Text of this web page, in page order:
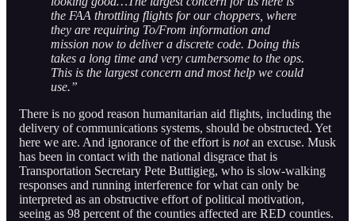
the FAA throttling flights for our choppers, where
they are requiring To/From information and
mission now to deliver a discrete code. Doing this
takes a long time and very cumbersome to the ops.
This is the largest concern and most help we could
use.”
There is no good reason humanitarian aid flights, including the
delivery of communications systems, should be obstructed. Yet
here we are. And ignorance of the effort is notan excuse. Musk
has been in contact with the national disgrace that is
Transportation Secretary Pete Buttigieg, who is slow-walking
responses and running interference for what can only be
interpreted as an obstructive effort of political motivation,
seeing as 98 percent of the counties affected are RED counties.